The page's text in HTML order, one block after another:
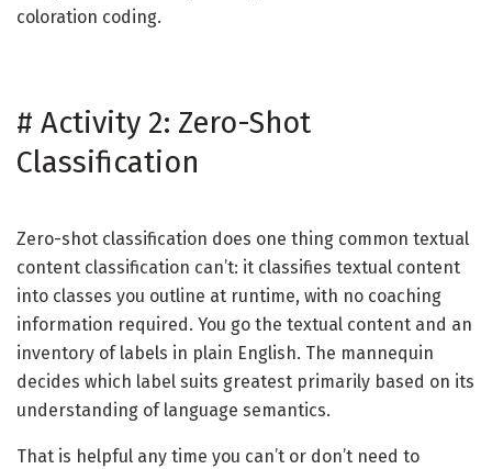
coloration coding.
# Activity 2: Zero-Shot
Classification
Zero-shot classification does one thing common textual
content classification can’t: it classifies textual content
into classes you outline at runtime, with no coaching
information required. You go the textual content and an
inventory of labels in plain English. The mannequin
decides which label suits greatest primarily based on its
understanding of language semantics.
That is helpful any time you can’t or don’t need to